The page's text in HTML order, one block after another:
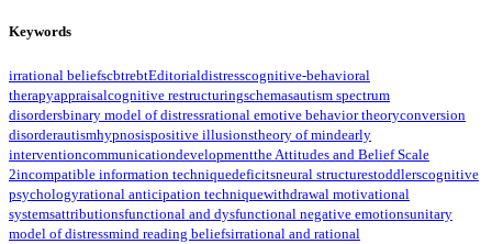
Keywords
irrational beliefscbtrebtEditorialdistresscognitive-behavioral
therapyappraisalcognitive restructuringschemasautism spectrum
disordersbinary model of distressrational emotive behavior theoryconversion
disorderautismhypnosispositive illusionstheory of mindearly
interventioncommunicationdevelopmentthe Attitudes and Belief Scale
2incompatible information techniquedeficitsneural structurestoddlerscognitive
psychologyrational anticipation techniquewithdrawal motivational
systemsattributionsfunctional and dysfunctional negative emotionsunitary
model of distressmind reading beliefsirrational and rational